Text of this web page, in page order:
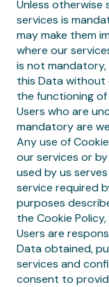
Unless otherwise
services is
may make them
where our
is not
this Data without
the functioning of
Users who are
mandatory are
Any use of
our services or
used by us
service required
purposes
the Cookie Policy,
Users are
Data obtained,
services and
consent to